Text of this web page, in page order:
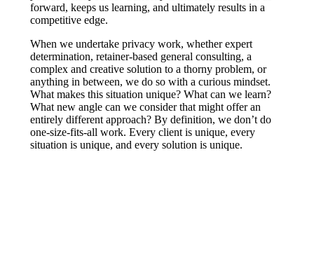
forward, keeps us learning, and ultimately results in a
competitive edge.
When we undertake privacy work, whether expert
determination, retainer-based general consulting, a
complex and creative solution to a thorny problem, or
anything in between, we do so with a curious mindset.
What makes this situation unique? What can we learn?
What new angle can we consider that might offer an
entirely different approach? By definition, we don’t do
one-size-fits-all work. Every client is unique, every
situation is unique, and every solution is unique.